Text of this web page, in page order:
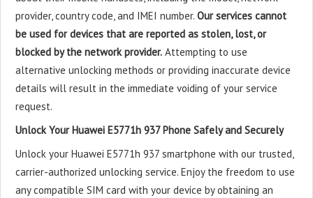
provider, country code, and IMEI number. Our services cannot
be used for devices that are reported as stolen, lost, or
blocked by the network provider. Attempting to use
alternative unlocking methods or providing inaccurate device
details will result in the immediate voiding of your service
request.
Unlock Your Huawei E5771h 937 Phone Safely and Securely
Unlock your Huawei E5771h 937 smartphone with our trusted,
carrier-authorized unlocking service. Enjoy the freedom to use
any compatible SIM card with your device by obtaining an